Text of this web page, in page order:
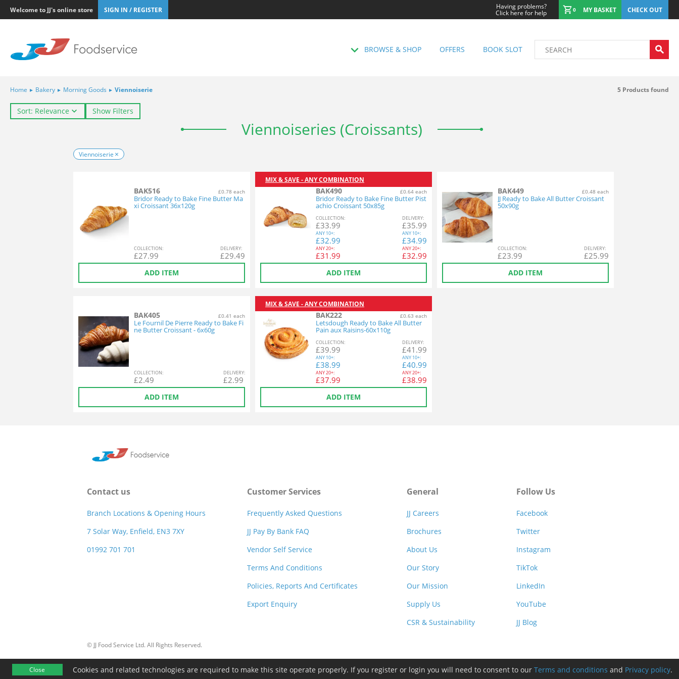
Welcome to JJ's online store SIGN IN / REGISTER Having problems?
Click here for help 0 MY BASKET CHECK OUT
BROWSE & SHOP OFFERS BOOK SLOT
Home ▸ Bakery ▸ Morning Goods ▸ Viennoiserie 5 Products found
Sort: Relevance Show Filters
Viennoiseries (Croissants)
Viennoiserie
BAK516 £0.78 each
Bridor Ready to Bake Fine Butter Ma
xi Croissant 36x120g
COLLECTION:
£27.99
DELIVERY:
£29.49
ADD ITEM
MIX & SAVE - ANY COMBINATION
BAK490 £0.64 each
Bridor Ready to Bake Fine Butter Pist
achio Croissant 50x85g
COLLECTION:
£33.99
ANY 10+:
£32.99
ANY20+:
£31.99
DELIVERY:
£35.99
ANY 10+:
£34.99
ANY20+:
£32.99
ADD ITEM
BAK449 £0.48 each
JJ Ready to Bake All Butter Croissant
50x90g
COLLECTION:
£23.99
DELIVERY:
£25.99
ADD ITEM
BAK405 £0.41 each
Le Fournil De Pierre Ready to Bake Fi
ne Butter Croissant - 6x60g
COLLECTION:
£2.49
DELIVERY:
£2.99
ADD ITEM
MIX & SAVE - ANY COMBINATION
BAK222 £0.63 each
Letsdough Ready to Bake All Butter
Pain aux Raisins-60x110g
COLLECTION:
£39.99
ANY 10+:
£38.99
ANY20+:
£37.99
DELIVERY:
£41.99
ANY 10+:
£40.99
ANY20+:
£38.99
ADD ITEM
Contact us
Branch Locations & Opening Hours
7 Solar Way, Enfield, EN3 7XY
01992 701 701
Customer Services
Frequently Asked Questions
JJ Pay By Bank FAQ
Vendor Self Service
Terms And Conditions
Policies, Reports And Certificates
Export Enquiry
General
JJ Careers
Brochures
About Us
Our Story
Our Mission
Supply Us
CSR & Sustainability
Follow Us
Facebook
Twitter
Instagram
TikTok
LinkedIn
YouTube
JJ Blog
© JJ Food Service Ltd. All Rights Reserved.
Cookies and related technologies are required to make this site operate properly. If you register or login you will need to consent to our Terms and conditions and Privacy policy.
Close